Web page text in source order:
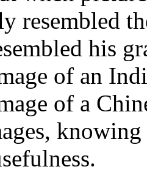
resembled
his
of an
of a